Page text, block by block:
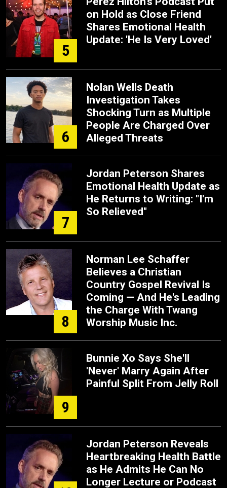
5
on Hold as Close Friend
Shares Emotional Health
Update: 'He Is Very Loved'
6
Nolan Wells Death
Investigation Takes
Shocking Turn as Multiple
People Are Charged Over
Alleged Threats
7
Jordan Peterson Shares
Emotional Health Update as
He Returns to Writing: "I'm
So Relieved"
8
Norman Lee Schaffer
Believes a Christian
Country Gospel Revival Is
Coming — And He's Leading
the Charge With Twang
Worship Music Inc.
9
Bunnie Xo Says She'll
'Never' Marry Again After
Painful Split From Jelly Roll
Jordan Peterson Reveals
Heartbreaking Health Battle
as He Admits He Can No
Longer Lecture or Podcast